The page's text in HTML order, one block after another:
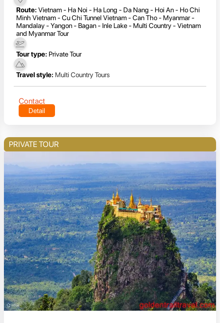
Route: Vietnam - Ha Noi - Ha Long - Da Nang - Hoi An - Ho Chi
Minh Vietnam - Cu Chi Tunnel Vietnam - Can Tho - Myanmar -
Mandalay - Yangon - Bagan - Inle Lake - Multi Country - Vietnam
and Myanmar Tour
Tour type: Private Tour
Travel style: Multi Country Tours
Contact
Detail
PRIVATE TOUR